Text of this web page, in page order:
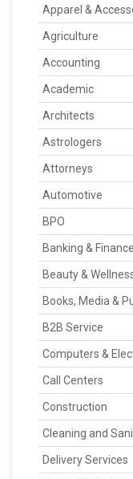
Apparel &
Agriculture
Accounting
Academic
Architects
Astrologers
Attorneys
Automotive
BPO
Banking & Finance
Beauty &
Books, Media &
B2B Service
Computers &
Call Centers
Construction
Cleaning and
Delivery Services